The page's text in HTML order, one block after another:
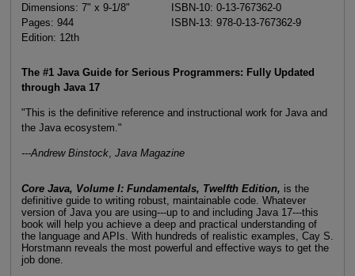
Dimensions: 7" x 9-1/8"
Pages: 944
Edition: 12th
ISBN-10: 0-13-767362-0
ISBN-13: 978-0-13-767362-9
The #1 Java Guide for Serious Programmers: Fully Updated
through Java 17
"This is the definitive reference and instructional work for Java and
the Java ecosystem."
---Andrew Binstock, Java Magazine
Core Java, Volume I: Fundamentals, Twelfth Edition, is the
definitive guide to writing robust, maintainable code. Whatever
version of Java you are using---up to and including Java 17---this
book will help you achieve a deep and practical understanding of
the language and APIs. With hundreds of realistic examples, Cay S.
Horstmann reveals the most powerful and effective ways to get the
job done.